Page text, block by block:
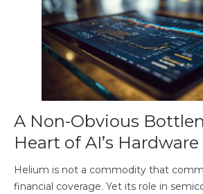
A Non-Obvious
Heart of AI’s
Helium is not a commodity that
financial coverage. Yet its role in